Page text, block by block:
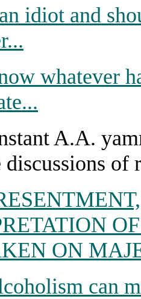
idiot and
whatever
A.A.
discussions of
ON
can